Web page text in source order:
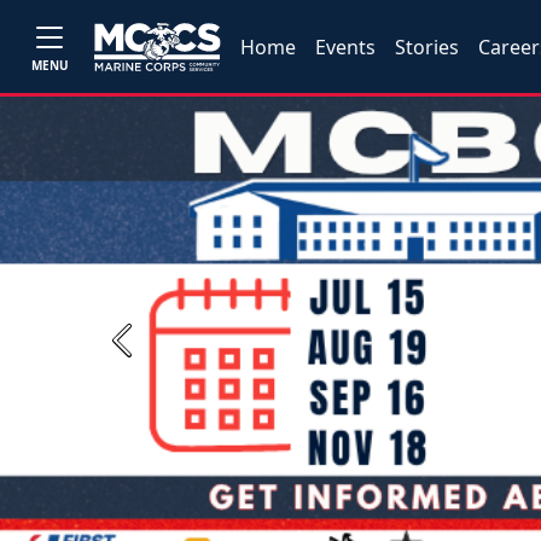
MENU
Home Events Stories
Previous